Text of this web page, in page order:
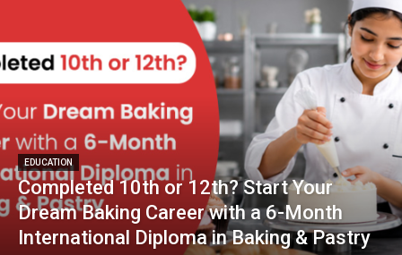
EDUCATION
Completed 10th or 12th? Start Your
Dream Baking Career with a 6-Month
International Diploma in Baking & Pastry